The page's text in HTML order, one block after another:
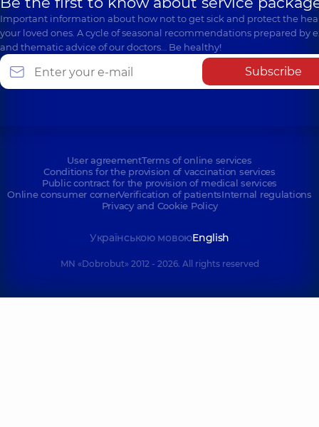
Important information about how not to get sick and protect the
your loved ones. A cycle of seasonal recommendations prepared by
and thematic advice of our doctors… Be healthy!
Subscribe
User agreementTerms of online services
Conditions for the provision of vaccination services
Public contract for the provision of medical services
Online consumer cornerVerification of patientsInternal regulations
Privacy and Cookie Policy
Українською мовоюEnglish
MN «Dobrobut» 2012 - 2026. All rights reserved